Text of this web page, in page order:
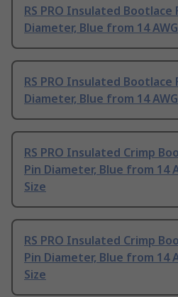
RS PRO Insulated Bootlace
Diameter, Blue from 14
RS PRO Insulated Bootlace
Diameter, Blue from 14
RS PRO Insulated Crimp
Pin Diameter, Blue from 14
Size
RS PRO Insulated Crimp
Pin Diameter, Blue from 14
Size